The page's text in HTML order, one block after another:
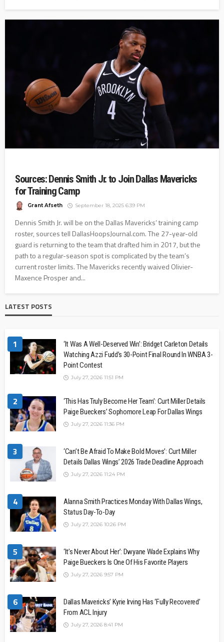
Sources: Dennis Smith Jr. to Join Dallas Mavericks
for Training Camp
Grant Afseth September 18, 2025 6:39 PM
Dennis Smith Jr. will be on the Dallas Mavericks’ training camp
roster, sources tell DallasHoopsJournal.com. The 27-year-old
guard is returning to the team that drafted him in 2017, but the
path to a regular-season spot is complicated by the team’s
current roster limits. The Mavericks recently waived Olivier-
Maxence Prosper and...
LATEST POSTS
1
‘It Was A Well-Deserved Win’: Bridget Carleton Details
Watching Azzi Fudd’s 30-Point Final Round In WNBA 3-
Point Contest
July 27, 2026 11:51 PM
2
‘This Has Truly Become Her Team’: Curt Miller Details
Paige Bueckers’ Sophomore Leap For Dallas Wings
July 27, 2026 11:36 PM
3
‘Can’t Be Afraid To Make Bold Moves’: Curt Miller
Details Dallas Wings’ 2026 Trade Deadline Approach
July 27, 2026 11:24 PM
4
Alanna Smith Practices Monday With Dallas Wings,
Status Day-To-Day
July 27, 2026 10:26 PM
5
‘It’s Never About Her’: Dwyane Wade Explains Why
Paige Bueckers Is One Of His Favorite Players
July 27, 2026 9:57 PM
6
Dallas Mavericks’ Kyrie Irving Has ‘Fully Recovered’
From ACL Injury
July 27, 2026 8:41 PM